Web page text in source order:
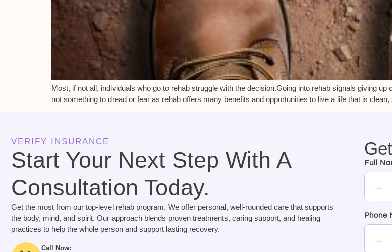
Most, if not all, individuals who go to rehab struggle with the decision.Going into rehab signals giving
not something to dread or fear as rehab offers many benefits and opportunities to live a life that is
VERIFY INSURANCE
Start Your Next Step With A
Consultation Today.
Get the most from our top-level rehab program. We offer personal, well-rounded care that supports
the body, mind, and spirit. Our approach blends proven treatments, caring support, and healing
practices to help the whole person and support lasting recovery.
Call Now:
Full
Phone